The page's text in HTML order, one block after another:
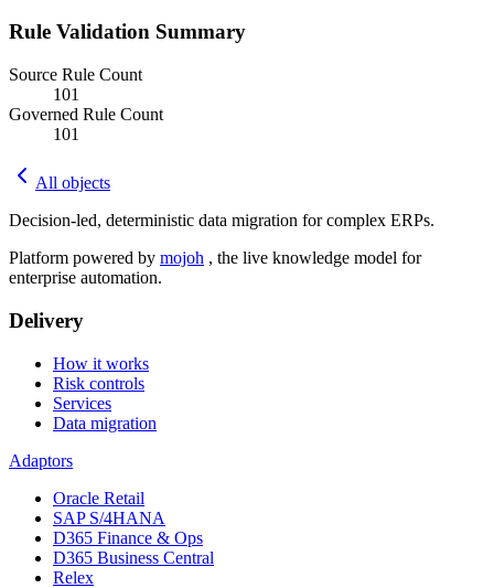
Rule Validation Summary
Source Rule Count
101
Governed Rule Count
101
All objects
Decision-led, deterministic data migration for complex ERPs.
Platform powered by mojoh , the live knowledge model for
enterprise automation.
Delivery
How it works
Risk controls
Services
Data migration
Adaptors
Oracle Retail
SAP S/4HANA
D365 Finance & Ops
D365 Business Central
Relex